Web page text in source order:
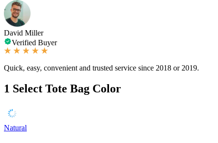
David Miller
Verified Buyer
Quick, easy, convenient and trusted service since 2018 or 2019.
1 Select Tote Bag Color
Natural